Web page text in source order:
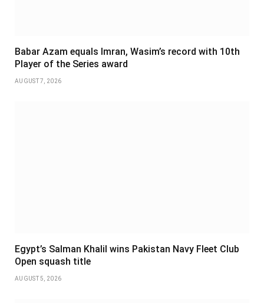
Babar Azam equals Imran, Wasim’s record with 10th
Player of the Series award
AUGUST 7, 2026
Egypt’s Salman Khalil wins Pakistan Navy Fleet Club
Open squash title
AUGUST 5, 2026